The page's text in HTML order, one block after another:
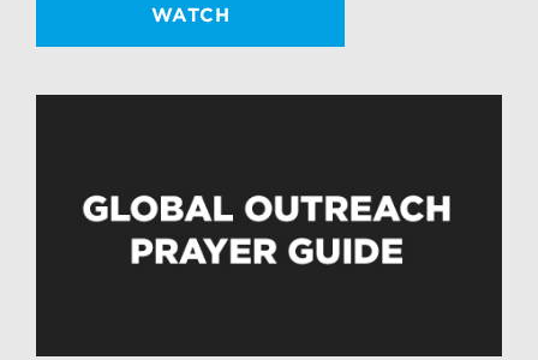
WATCH